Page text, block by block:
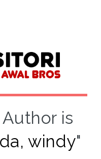
is
windy"